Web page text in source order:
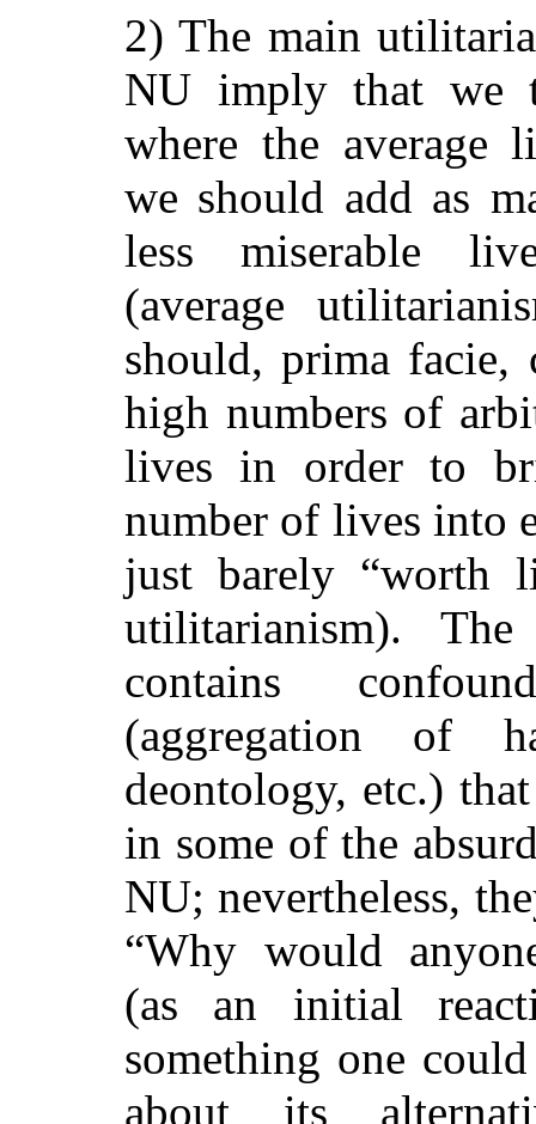
2) The main
NU imply that we
where the average
we should add as
less miserable
(average
should, prima facie,
high numbers of
lives in order to
number of lives into
just barely “worth
utilitarianism). The
contains
(aggregation of
deontology, etc.)
in some of the
NU; nevertheless,
“Why would
(as an initial
something one
about its